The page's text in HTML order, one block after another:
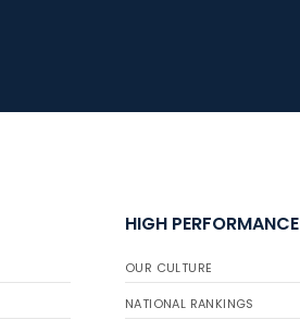
HIGH PERFORMANCE
OUR CULTURE
NATIONAL RANKINGS